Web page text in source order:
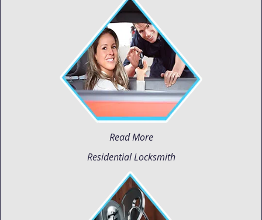
Read More
Residential Locksmith